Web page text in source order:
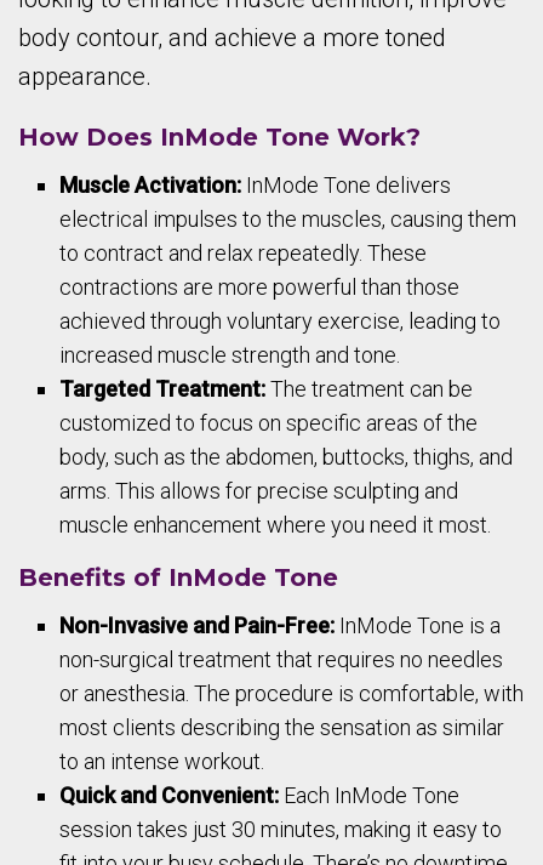
body contour, and achieve a more toned
appearance.
How Does InMode Tone Work?
Muscle Activation: InMode Tone delivers
electrical impulses to the muscles, causing them
to contract and relax repeatedly. These
contractions are more powerful than those
achieved through voluntary exercise, leading to
increased muscle strength and tone.
Targeted Treatment:The treatment can be
customized to focus on specific areas of the
body, such as the abdomen, buttocks, thighs, and
arms. This allows for precise sculpting and
muscle enhancement where you need it most.
Benefits of InMode Tone
Non-Invasive and Pain-Free: InMode Tone is a
non-surgical treatment that requires no needles
or anesthesia. The procedure is comfortable, with
most clients describing the sensation as similar
to an intense workout.
Quick and Convenient: Each InMode Tone
session takes just 30 minutes, making it easy to